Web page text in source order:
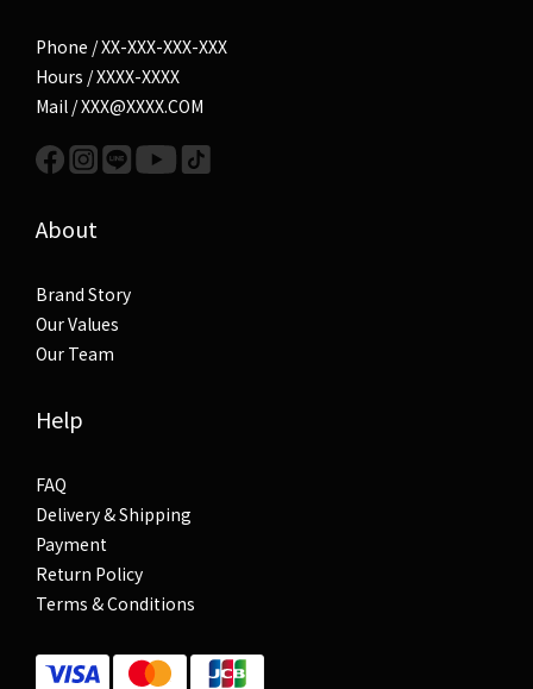
Phone / XX-XXX-XXX-XXX
Hours / XXXX-XXXX
Mail / XXX@XXXX.COM
About
Brand Story
Our Values
Our Team
Help
FAQ
Delivery & Shipping
Payment
Return Policy
Terms & Conditions